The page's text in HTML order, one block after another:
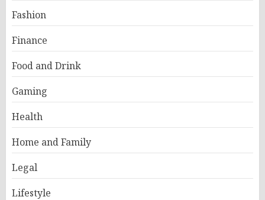
Fashion
Finance
Food and Drink
Gaming
Health
Home and Family
Legal
Lifestyle